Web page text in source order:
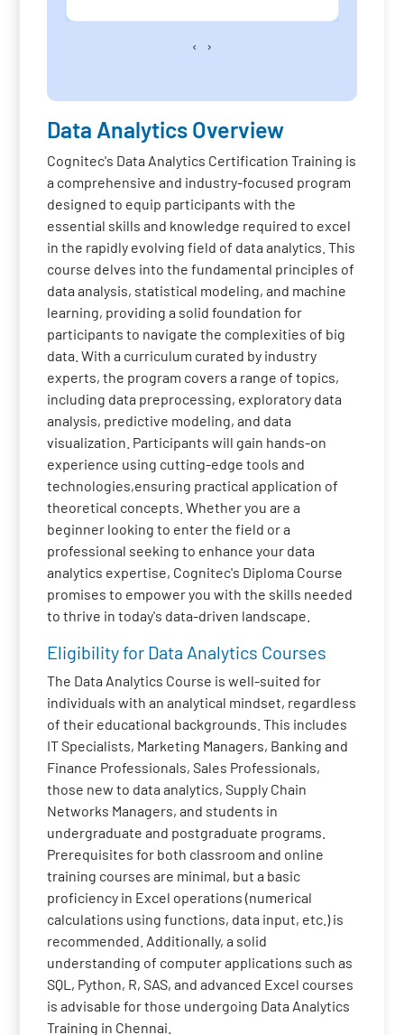
‹ ›
Data Analytics Overview
Cognitec's Data Analytics Certification Training is
a comprehensive and industry-focused program
designed to equip participants with the
essential skills and knowledge required to excel
in the rapidly evolving field of data analytics. This
course delves into the fundamental principles of
data analysis, statistical modeling, and machine
learning, providing a solid foundation for
participants to navigate the complexities of big
data. With a curriculum curated by industry
experts, the program covers a range of topics,
including data preprocessing, exploratory data
analysis, predictive modeling, and data
visualization. Participants will gain hands-on
experience using cutting-edge tools and
technologies,ensuring practical application of
theoretical concepts. Whether you are a
beginner looking to enter the field or a
professional seeking to enhance your data
analytics expertise, Cognitec's Diploma Course
promises to empower you with the skills needed
to thrive in today's data-driven landscape.
Eligibility for Data Analytics Courses
The Data Analytics Course is well-suited for
individuals with an analytical mindset, regardless
of their educational backgrounds. This includes
IT Specialists, Marketing Managers, Banking and
Finance Professionals, Sales Professionals,
those new to data analytics, Supply Chain
Networks Managers, and students in
undergraduate and postgraduate programs.
Prerequisites for both classroom and online
training courses are minimal, but a basic
proficiency in Excel operations (numerical
calculations using functions, data input, etc.) is
recommended. Additionally, a solid
understanding of computer applications such as
SQL, Python, R, SAS, and advanced Excel courses
is advisable for those undergoing Data Analytics
Training in Chennai.